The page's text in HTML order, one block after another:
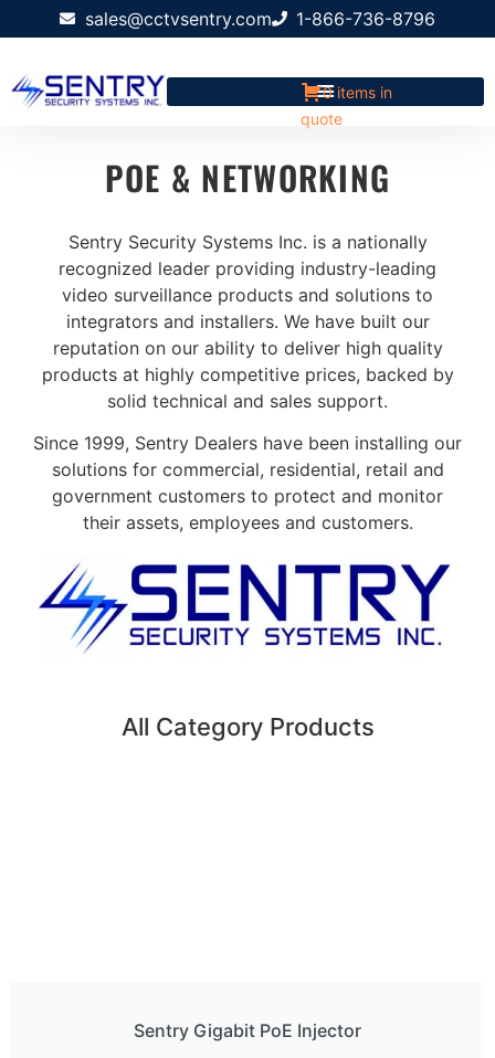
sales@cctvsentry.com 1-866-736-8796
0 items in
quote
POE & NETWORKING
Sentry Security Systems Inc. is a nationally
recognized leader providing industry-leading
video surveillance products and solutions to
integrators and installers. We have built our
reputation on our ability to deliver high quality
products at highly competitive prices, backed by
solid technical and sales support.
Since 1999, Sentry Dealers have been installing our
solutions for commercial, residential, retail and
government customers to protect and monitor
their assets, employees and customers.
All Category Products
Sentry Gigabit PoE Injector